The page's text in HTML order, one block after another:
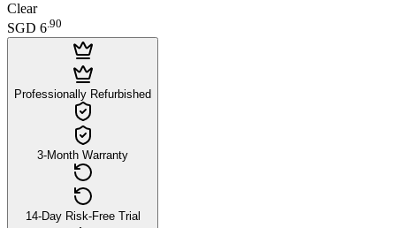
Clear
SGD 6.90
Professionally Refurbished
3-Month Warranty
14-Day Risk-Free Trial